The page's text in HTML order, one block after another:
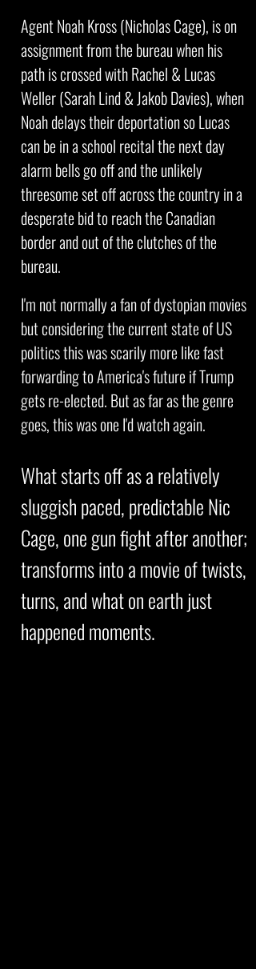
Agent Noah Kross (Nicholas Cage), is on
assignment from the bureau when his
path is crossed with Rachel & Lucas
Weller (Sarah Lind & Jakob Davies), when
Noah delays their deportation so Lucas
can be in a school recital the next day
alarm bells go off and the unlikely
threesome set off across the country in a
desperate bid to reach the Canadian
border and out of the clutches of the
bureau.
I'm not normally a fan of dystopian movies
but considering the current state of US
politics this was scarily more like fast
forwarding to America's future if Trump
gets re-elected. But as far as the genre
goes, this was one I'd watch again.
What starts off as a relatively
sluggish paced, predictable Nic
Cage, one gun fight after another;
transforms into a movie of twists,
turns, and what on earth just
happened moments.